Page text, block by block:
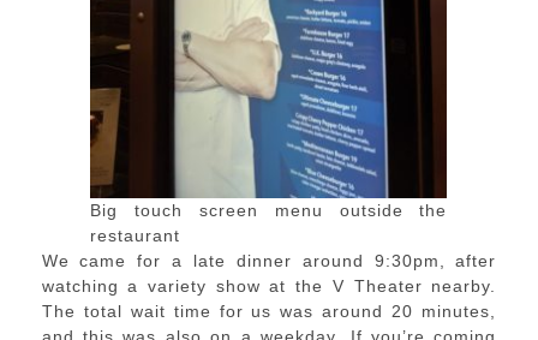
Big touch screen menu outside the
restaurant
We came for a late dinner around 9:30pm, after
watching a variety show at the V Theater nearby.
The total wait time for us was around 20 minutes,